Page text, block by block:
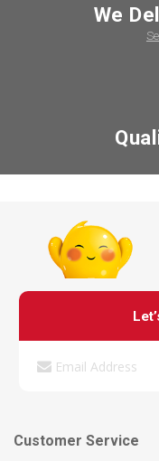
We
Customer Service